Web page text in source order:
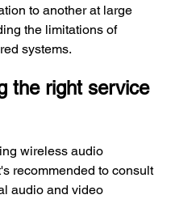
to another at large
the limitations of
systems.
the right service
wireless audio
recommended to consult
audio and video